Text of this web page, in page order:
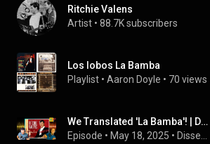
Ritchie Valens
Artist • 88.7K subscribers
Los lobos La Bamba
Playlist • Aaron Doyle • 70 views
We Translated 'La Bamba'! | Dissect DJs
Episode • May 18, 2025 •